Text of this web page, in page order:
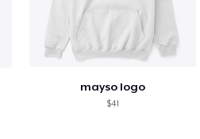
mayso logo
$41